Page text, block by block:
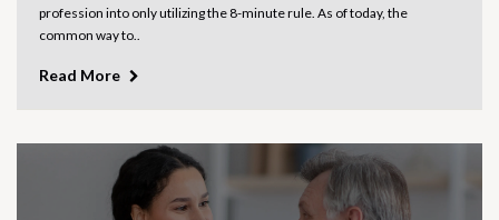
profession into only utilizing the 8-minute rule. As of today, the
common way to..
Read More